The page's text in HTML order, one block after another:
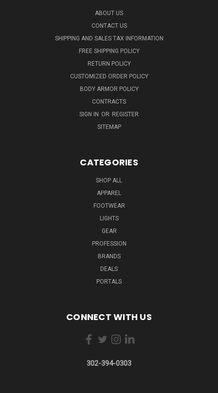
ABOUT US
CONTACT US
SHIPPING AND SALES TAX INFORMATION
FREE SHIPPING POLICY
RETURN POLICY
CUSTOMIZED ORDER POLICY
BODY ARMOR POLICY
CONTRACTS
SIGN IN OR REGISTER
SITEMAP
CATEGORIES
SHOP ALL
APPAREL
FOOTWEAR
LIGHTS
GEAR
PROFESSION
BRANDS
DEALS
PORTALS
CONNECT WITH US
302-394-0303